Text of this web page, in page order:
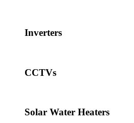
Inverters
CCTVs
Solar Water Heaters